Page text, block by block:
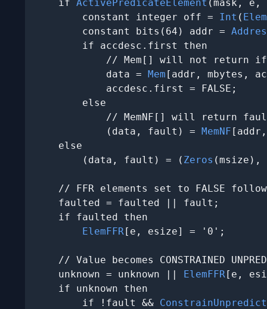
    if
ActivePredicateElement (mask, e,
        constant integer off =
Int ( Elem
        constant bits(64) addr =
        if accdesc.first then
// Mem[] will not return
            data =
Mem [addr, mbytes,
            accdesc.first = FALSE;
        else
// MemNF[] will return
            (data, fault) =
MemNF
    else
        (data, fault) = (
Zeros (msize),
// FFR elements set to FALSE
    faulted = faulted || fault;
    if faulted then
ElemFFR[e, esize] = '0';
// Value becomes CONSTRAINED
    unknown = unknown ||
ElemFFR[e,
    if unknown then
        if !fault &&